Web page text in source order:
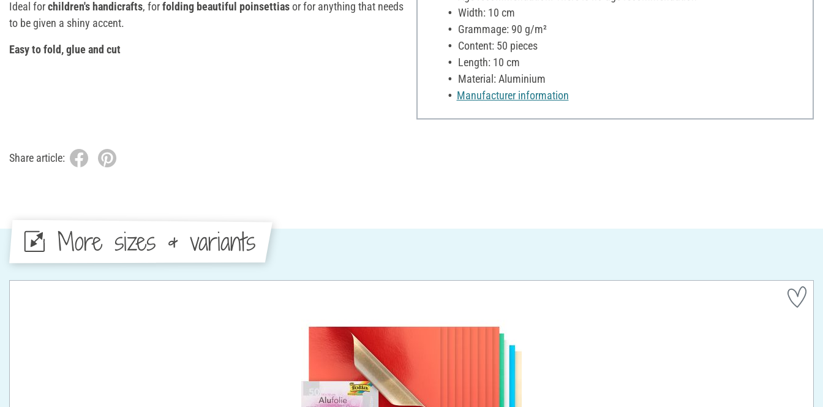
Ideal forchildren's handicrafts, forfolding beautiful poinsettiasor for anything that needs
to be given a shiny accent.
Easy to fold, glue and cut
Width: 10 cm
Grammage: 90 g/m²
Content: 50 pieces
Length: 10 cm
Material: Aluminium
Manufacturer information
Share article:
More sizes & variants